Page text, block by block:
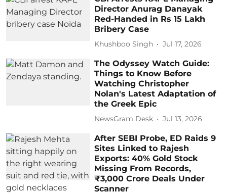
Director Anurag Danayak
Red-Handed in Rs 15 Lakh
Bribery Case
Khushboo Singh Jul 17, 2026
The Odyssey Watch Guide:
Things to Know Before
Watching Christopher
Nolan's Latest Adaptation of
the Greek Epic
NewsGram Desk Jul 13, 2026
After SEBI Probe, ED Raids 9
Sites Linked to Rajesh
Exports: 40% Gold Stock
Missing From Records,
₹3,000 Crore Deals Under
Scanner